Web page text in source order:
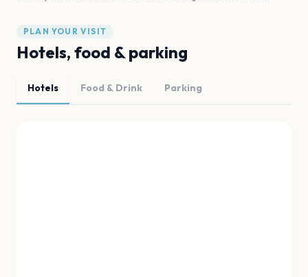
PLAN YOUR VISIT
Hotels, food & parking
Hotels Food & Drink Parking